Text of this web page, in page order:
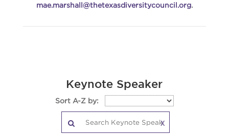
mae.marshall@thetexasdiversitycouncil.org.
Keynote Speaker
Sort A-Z by:
X